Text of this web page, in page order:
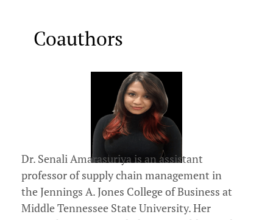
Coauthors
Dr. Senali Amarasuriya is an assistant
professor of supply chain management in
the Jennings A. Jones College of Business at
Middle Tennessee State University. Her